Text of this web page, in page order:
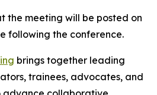
the meeting will be posted on
following the conference.
brings together leading
trainees, advocates, and